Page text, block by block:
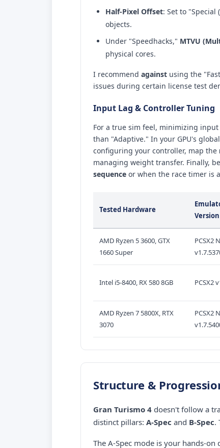
Half-Pixel Offset: Set to
objects.
Under "Speedhacks," MTVU
physical cores.
I recommend against using the
issues during certain license test
Input Lag & Controller Tuning
For a true sim feel, minimizing
than "Adaptive." In your GPU's
configuring your controller, map the
managing weight transfer. Finally,
sequence or when the race timer is
Tested Hardware
Version
AMD Ryzen 5 3600, GTX
1660 Super
PCSX2
Intel i5-8400, RX 580 8GB PCSX2
AMD Ryzen 7 5800X, RTX
3070
PCSX2
Structure &
Gran Turismo 4 doesn't follow a
distinct pillars: A-Spec and B-Spec.
The A-Spec mode is your hands-